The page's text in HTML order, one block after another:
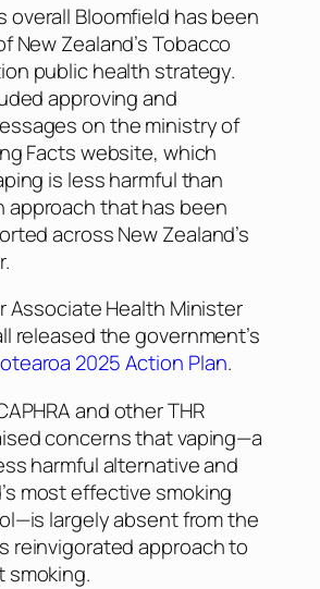
overall Bloomfield has been
New Zealand’s Tobacco
public health strategy.
approving and
on the ministry of
Facts website, which
is less harmful than
approach that has been
across New Zealand’s
Associate Health Minister
released the government’s
2025 Action Plan.
and other THR
concerns that vaping—a
harmful alternative and
most effective smoking
largely absent from the
reinvigorated approach to
smoking.